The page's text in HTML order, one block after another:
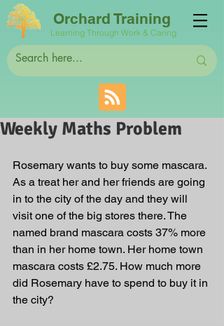
Orchard Training
Learning Through Work & Caring
Weekly Maths Problem
Rosemary wants to buy some mascara.
As a treat her and her friends are going
in to the city of the day and they will
visit one of the big stores there. The
named brand mascara costs 37% more
than in her home town. Her home town
mascara costs £2.75. How much more
did Rosemary have to spend to buy it in
the city?